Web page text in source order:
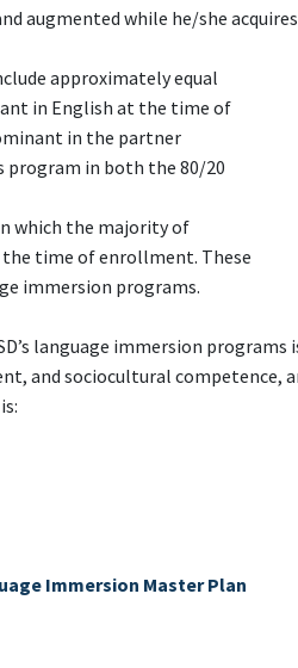
augmented while he/she
approximately equal
in English at the time of
in the partner
program in both the 80/20
which the majority of
time of enrollment. These
immersion programs.
language immersion
and sociocultural competence,
Immersion Master Plan